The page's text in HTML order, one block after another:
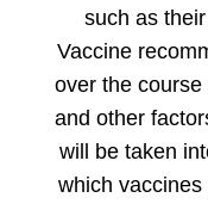
such as
Vaccine
over the course
and other
will be taken
which